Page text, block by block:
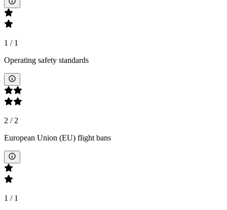
1 / 1
Operating safety standards
2 /2
European Union (EU) flight bans
1 / 1